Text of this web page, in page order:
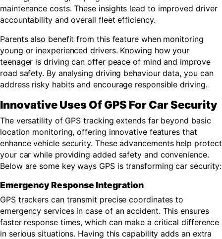
maintenance costs. These insights lead to improved driver
accountability and overall fleet efficiency.
Parents also benefit from this feature when monitoring
young or inexperienced drivers. Knowing how your
teenager is driving can offer peace of mind and improve
road safety. By analysing driving behaviour data, you can
address risky habits and encourage responsible driving.
Innovative Uses Of GPS For Car Security
The versatility of GPS tracking extends far beyond basic
location monitoring, offering innovative features that
enhance vehicle security. These advancements help protect
your car while providing added safety and convenience.
Below are some key ways GPS is transforming car security:
Emergency Response Integration
GPS trackers can transmit precise coordinates to
emergency services in case of an accident. This ensures
faster response times, which can make a critical difference
in serious situations. Having this capability adds an extra